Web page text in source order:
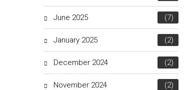
June 2025 (7)
January 2025 (2)
December 2024 (2)
November 2024 (2)